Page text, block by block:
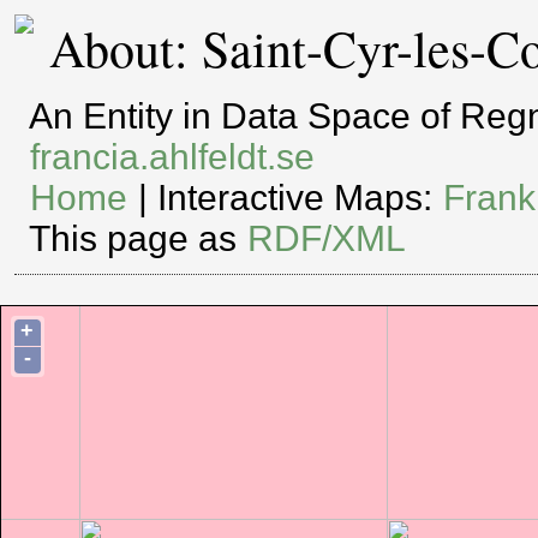
About: Saint-Cyr-les-
An Entity in Data Space of
francia.ahlfeldt.se
Home | Interactive Maps:
This page as RDF/XML
+
-